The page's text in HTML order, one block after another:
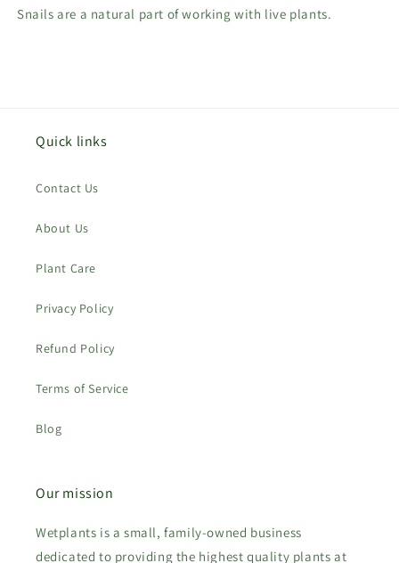
Snails are a natural part of working with live plants.
Quick links
Contact Us
About Us
Plant Care
Privacy Policy
Refund Policy
Terms of Service
Blog
Our mission
Wetplants is a small, family-owned business
dedicated to providing the highest quality plants at